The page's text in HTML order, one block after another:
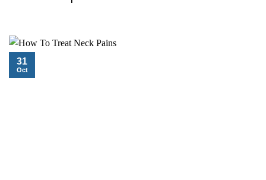
31
Oct